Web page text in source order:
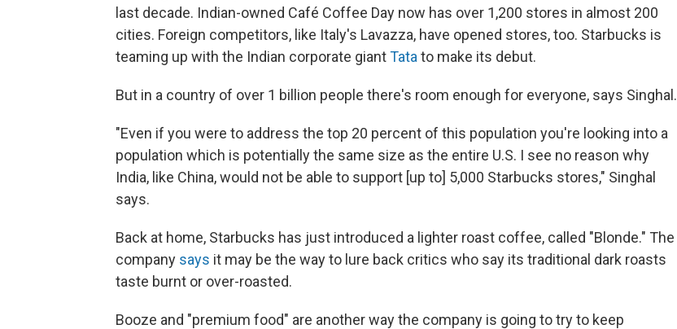
last decade. Indian-owned Café Coffee Day now has over 1,200 stores in almost 200
cities. Foreign competitors, like Italy's Lavazza, have opened stores, too. Starbucks is
teaming up with the Indian corporate giantTata to make its debut.
But in a country of over 1 billion people there's room enough for everyone, says Singhal.
"Even if you were to address the top 20 percent of this population you're looking into a
population which is potentially the same size as the entire U.S. I see no reason why
India, like China, would not be able to support [up to] 5,000 Starbucks stores," Singhal
says.
Back at home, Starbucks has just introduced a lighter roast coffee, called "Blonde." The
company says it may be the way to lure back critics who say its traditional dark roasts
taste burnt or over-roasted.
Booze and "premium food" are another way the company is going to try to keep